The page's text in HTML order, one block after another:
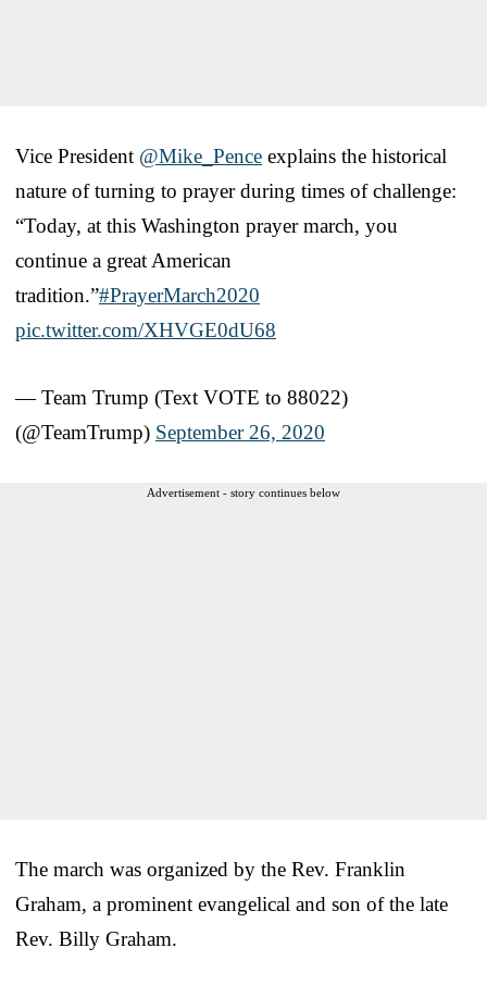
Vice President @Mike_Pence explains the historical
nature of turning to prayer during times of challenge:
“Today, at this Washington prayer march, you
continue a great American
tradition.”#PrayerMarch2020
pic.twitter.com/XHVGE0dU68
— Team Trump (Text VOTE to 88022)
(@TeamTrump) September 26, 2020
Advertisement - story continues below
The march was organized by the Rev. Franklin
Graham, a prominent evangelical and son of the late
Rev. Billy Graham.